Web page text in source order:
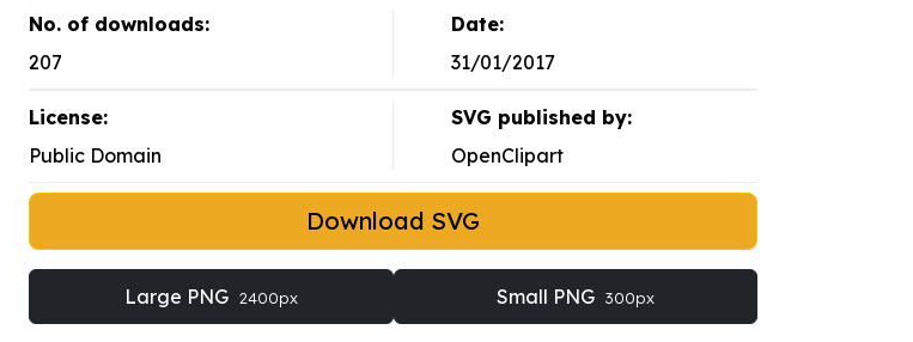
No. of downloads:
207
Date:
31/01/2017
License:
Public Domain
SVG published by:
OpenClipart
Download SVG
Large PNG 2400px Small PNG 300px